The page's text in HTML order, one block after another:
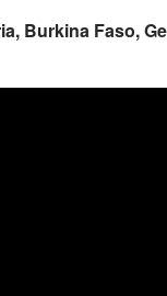
Burkina Faso,